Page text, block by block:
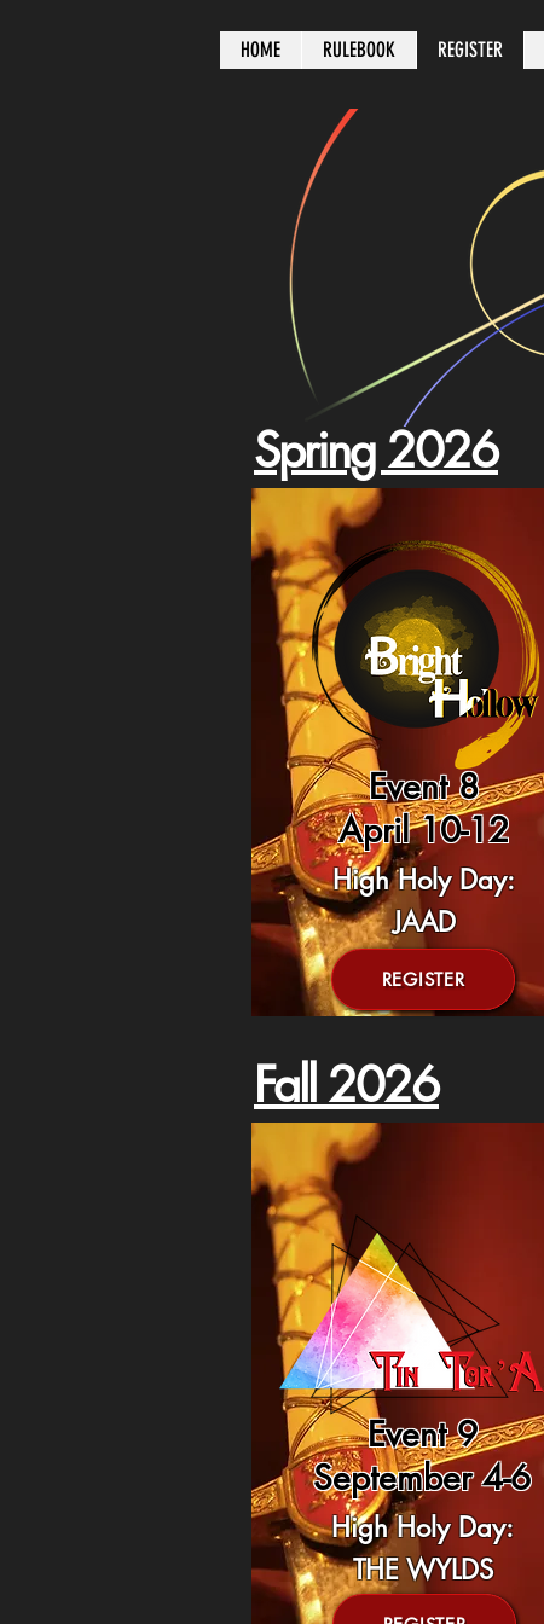
HOME RULEBOOK REGISTER
Spring 2026
Event 8
April 10-12
High Holy Day:
JAAD
REGISTER
Fall 2026
Event 9
September 4-6
High Holy Day:
THE WYLDS